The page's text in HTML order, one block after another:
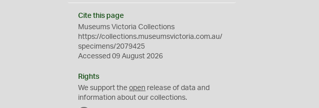
Cite this page
Museums Victoria Collections
https://collections.museumsvictoria.com.au/
specimens/2079425
Accessed 09 August 2026
Rights
We support theopen release of data and
information about our collections.